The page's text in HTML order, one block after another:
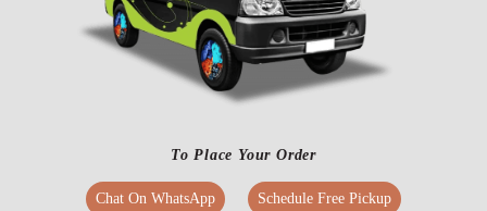
To Place Your Order
Chat On WhatsApp Schedule Free Pickup